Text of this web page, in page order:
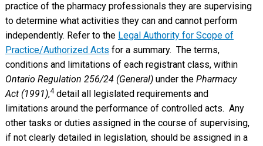
practice of the pharmacy professionals they are supervising
to determine what activities they can and cannot perform
independently. Refer to the Legal Authority for Scope of
Practice/Authorized Acts for a summary. The terms,
conditions and limitations of each registrant class, within
Ontario Regulation 256/24 (General)under the Pharmacy
Act (1991),4detail all legislated requirements and
limitations around the performance of controlled acts. Any
other tasks or duties assigned in the course of supervising,
if not clearly detailed in legislation, should be assigned in a